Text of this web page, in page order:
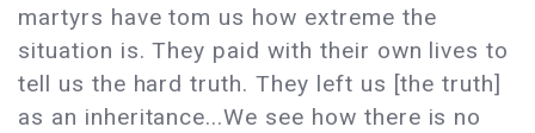
martyrs have tom us how extreme the
situation is. They paid with their own lives to
tell us the hard truth. They left us [the truth]
as an inheritance...We see how there is no